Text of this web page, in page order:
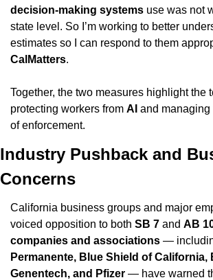
decision-making systems use was not
state level. So I’m working to better
CalMatters.
Together, the two measures highlight the
protecting workers from AI and managing
of enforcement.
Industry Pushback and
Concerns
California business groups and major
voiced opposition to both SB 7 and AB
companies and associations —
Permanente, Blue Shield of California,
Genentech, and Pfizer — have warned